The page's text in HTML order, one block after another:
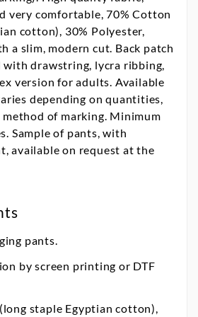
very comfortable, 70% Cotton
cotton), 30% Polyester,
a slim, modern cut. Back patch
with drawstring, lycra ribbing,
version for adults. Available
depending on quantities,
method of marking. Minimum
Sample of pants, with
available on request at the
pants.
by screen printing or DTF
staple Egyptian cotton),